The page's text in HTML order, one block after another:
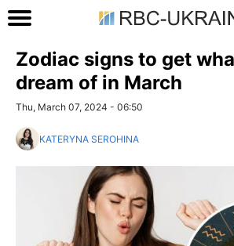
Zodiac signs to get
dream of in March
Thu, March 07, 2024 - 06:50
KATERYNA SEROHINA